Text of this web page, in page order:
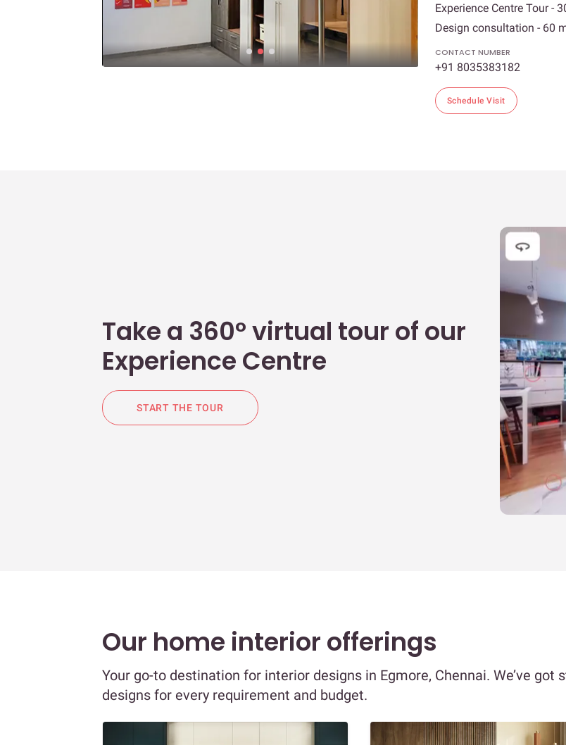
Experience Centre Tour -
Design consultation - 60
CONTACT NUMBER
+91 8035383182
Schedule Visit
Take a 360° virtual tour of our
Experience Centre
START THE TOUR
Our home interior offerings
Your go-to destination for interior designs in Egmore, Chennai. We’ve got
designs for every requirement and budget.